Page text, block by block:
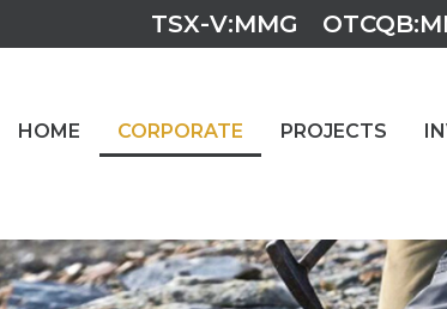
TSX-V:MMG
HOME CORPORATE PROJECTS